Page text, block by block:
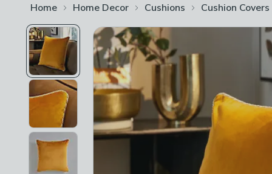
Home Home Decor Cushions Cushion Covers